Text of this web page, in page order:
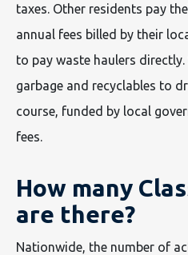
taxes. Other residents pay
annual fees billed by their
to pay waste haulers
garbage and recyclables to
course, funded by local
fees.
How many
are there?
Nationwide, the number of